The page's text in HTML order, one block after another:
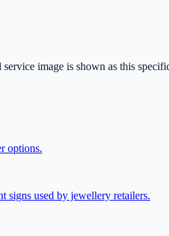
image is shown as this
options.
signs used by jewellery retailers.